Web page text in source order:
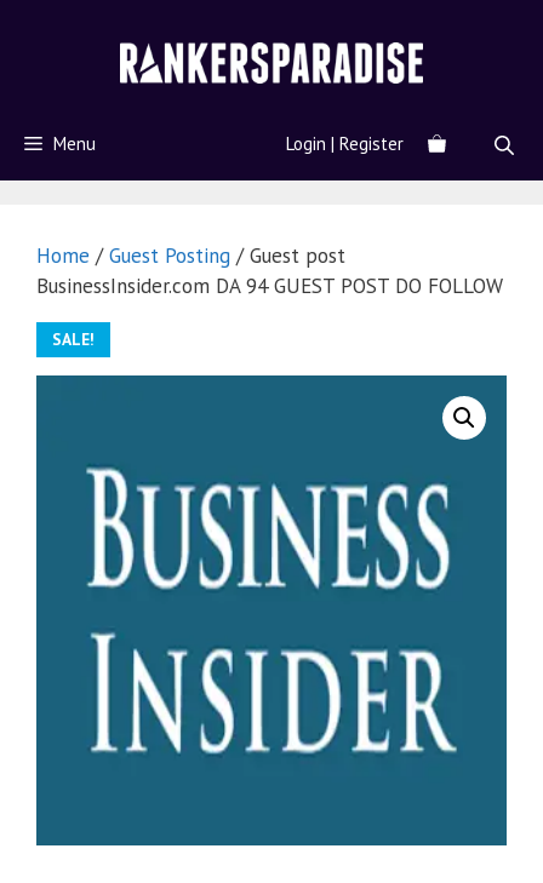
Menu Login | Register
Home /Guest Posting / Guest post
BusinessInsider.com DA 94 GUEST POST DO FOLLOW
SALE!